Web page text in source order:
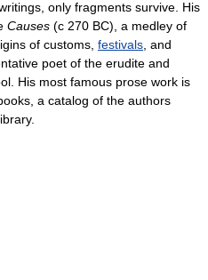
only fragments survive. His
Causes (с 270 BC), a medley of
of customs, festivals , and
poet of the erudite and
His most famous prose work is
a catalog of the authors